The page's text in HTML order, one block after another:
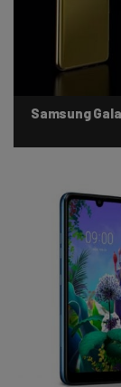
Samsung